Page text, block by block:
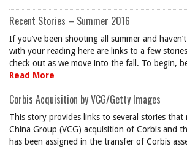
Recent Stories – Summer 2016
If you’ve been shooting all summer and
with your reading here are links to a few
check out as we move into the fall. To begin,
Read More
Corbis Acquisition by VCG/Getty Images
This story provides links to several stories that
China Group (VCG) acquisition of Corbis and
has been assigned in the transfer of Corbis